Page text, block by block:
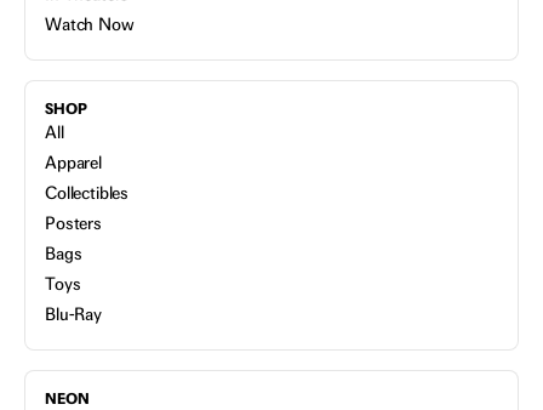
Watch Now
SHOP
All
Apparel
Collectibles
Posters
Bags
Toys
Blu-Ray
NEON